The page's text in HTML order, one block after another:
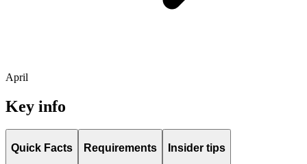
April
Key info
Quick Facts Requirements Insider tips